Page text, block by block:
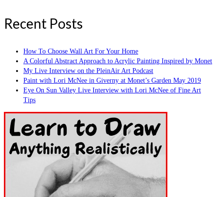
Recent Posts
How To Choose Wall Art For Your Home
A Colorful Abstract Approach to Acrylic Painting Inspired by Monet
My Live Interview on the PleinAir Art Podcast
Paint with Lori McNee in Giverny at Monet’s Garden May 2019
Eye On Sun Valley Live Interview with Lori McNee of Fine Art
Tips